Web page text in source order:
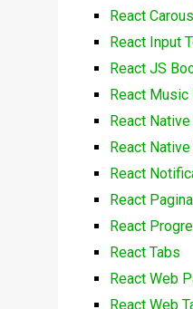
React
React Input
React JS
React
React
React
React
React
React
React Tabs
React Web
React Web